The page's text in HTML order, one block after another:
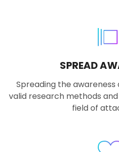
SPREAD
Spreading the awareness
valid research methods
field of